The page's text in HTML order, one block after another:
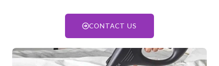
CONTACT US